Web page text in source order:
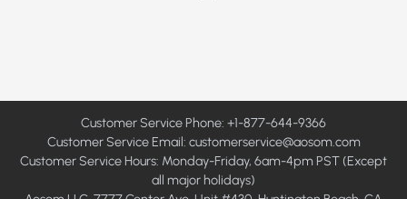
Customer Service Phone: +1-877-644-9366
Customer Service Email: customerservice@aosom.com
Customer Service Hours: Monday-Friday, 6am-4pm PST (Except
all major holidays)